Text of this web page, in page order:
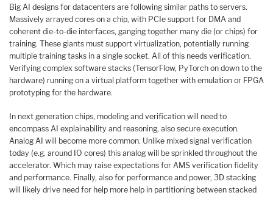
Big AI designs for datacenters are following similar paths to servers.
Massively arrayed cores on a chip, with PCIe support for DMA and
coherent die-to-die interfaces, ganging together many die (or chips) for
training. These giants must support virtualization, potentially running
multiple training tasks in a single socket. All of this needs verification.
Verifying complex software stacks (TensorFlow, PyTorch on down to the
hardware) running on a virtual platform together with emulation or FPGA
prototyping for the hardware.
In next generation chips, modeling and verification will need to
encompass AI explainability and reasoning, also secure execution.
Analog AI will become more common. Unlike mixed signal verification
today (e.g. around IO cores) this analog will be sprinkled throughout the
accelerator. Which may raise expectations for AMS verification fidelity
and performance. Finally, also for performance and power, 3D stacking
will likely drive need for help more help in partitioning between stacked